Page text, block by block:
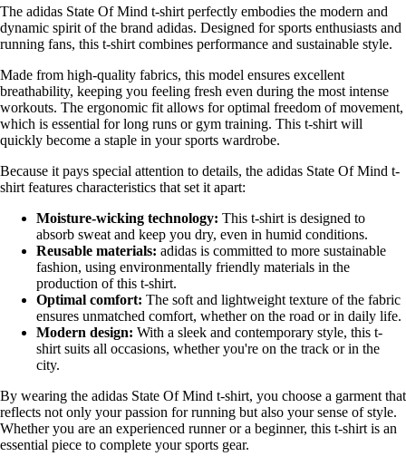
The adidas State Of Mind t-shirt perfectly embodies the modern and
dynamic spirit of the brand adidas. Designed for sports enthusiasts and
running fans, this t-shirt combines performance and sustainable style.
Made from high-quality fabrics, this model ensures excellent
breathability, keeping you feeling fresh even during the most intense
workouts. The ergonomic fit allows for optimal freedom of movement,
which is essential for long runs or gym training. This t-shirt will
quickly become a staple in your sports wardrobe.
Because it pays special attention to details, the adidas State Of Mind t-
shirt features characteristics that set it apart:
Moisture-wicking technology: This t-shirt is designed to
absorb sweat and keep you dry, even in humid conditions.
Reusable materials: adidas is committed to more sustainable
fashion, using environmentally friendly materials in the
production of this t-shirt.
Optimal comfort: The soft and lightweight texture of the fabric
ensures unmatched comfort, whether on the road or in daily life.
Modern design: With a sleek and contemporary style, this t-
shirt suits all occasions, whether you're on the track or in the
city.
By wearing the adidas State Of Mind t-shirt, you choose a garment that
reflects not only your passion for running but also your sense of style.
Whether you are an experienced runner or a beginner, this t-shirt is an
essential piece to complete your sports gear.